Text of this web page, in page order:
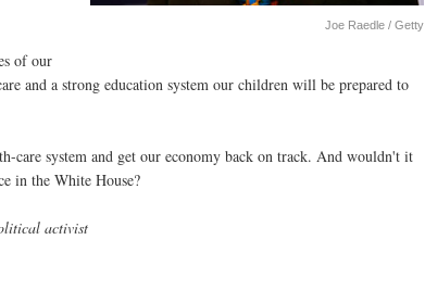
Joe Raedle / Getty
of our
and a strong education system our children will be prepared to
system and get our economy back on track. And wouldn't it
in the White House?
activist